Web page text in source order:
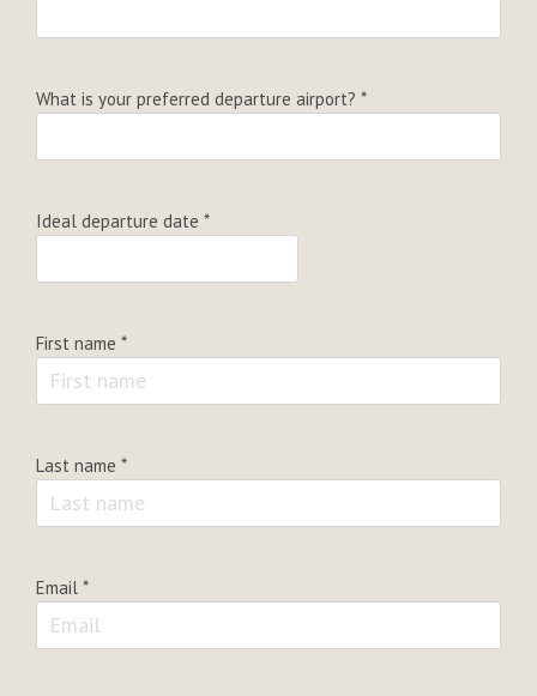
What is your preferred departure airport? *
Ideal departure date *
First name *
Last name *
Email *